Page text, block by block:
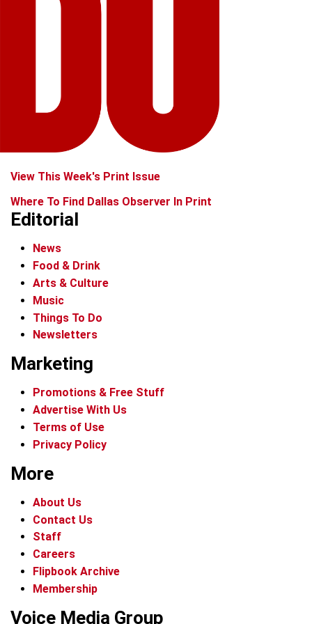
View This Week's Print Issue
Where To Find Dallas Observer In Print
Editorial
News
Food & Drink
Arts & Culture
Music
Things To Do
Newsletters
Marketing
Promotions & Free Stuff
Advertise With Us
Terms of Use
Privacy Policy
More
About Us
Contact Us
Staff
Careers
Flipbook Archive
Membership
Voice Media Group